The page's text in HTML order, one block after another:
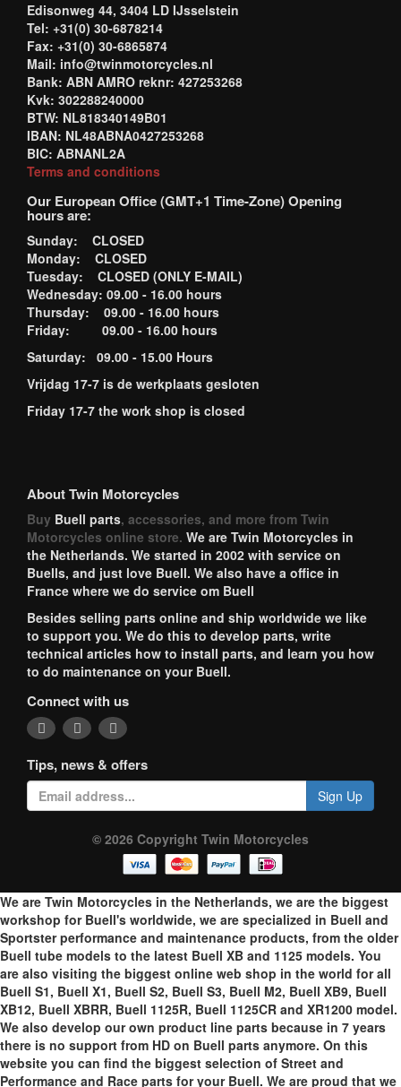
Edisonweg 44, 3404 LD IJsselstein
Tel: +31(0) 30-6878214
Fax: +31(0) 30-6865874
Mail: info@twinmotorcycles.nl
Bank: ABN AMRO reknr: 427253268
Kvk: 302288240000
BTW: NL818340149B01
IBAN: NL48ABNA0427253268
BIC: ABNANL2A
Terms and conditions
Our European Office (GMT+1 Time-Zone) Opening
hours are:
Sunday: CLOSED
Monday: CLOSED
Tuesday: CLOSED (ONLY E-MAIL)
Wednesday: 09.00 - 16.00 hours
Thursday: 09.00 - 16.00 hours
Friday: 09.00 - 16.00 hours
Saturday: 09.00 - 15.00 Hours
Vrijdag 17-7 is de werkplaats gesloten
Friday 17-7 the work shop is closed
About Twin Motorcycles
Buy Buell parts, accessories, and more from Twin
Motorcycles online store. We are Twin Motorcycles in
the Netherlands. We started in 2002 with service on
Buells, and just love Buell. We also have a office in
France where we do service om Buell
Besides selling parts online and ship worldwide we like
to support you. We do this to develop parts, write
technical articles how to install parts, and learn you how
to do maintenance on your Buell.
Connect with us
Tips, news & offers
Sign Up
© 2026 Copyright Twin Motorcycles
We are Twin Motorcycles in the Netherlands, we are the biggest
workshop for Buell's worldwide, we are specialized in Buell and
Sportster performance and maintenance products, from the older
Buell tube models to the latest Buell XB and 1125 models. You
are also visiting the biggest online web shop in the world for all
Buell S1, Buell X1, Buell S2, Buell S3, Buell M2, Buell XB9, Buell
XB12, Buell XBRR, Buell 1125R, Buell 1125CR and XR1200 model.
We also develop our own product line parts because in 7 years
there is no support from HD on Buell parts anymore. On this
website you can find the biggest selection of Street and
Performance and Race parts for your Buell. We are proud that we